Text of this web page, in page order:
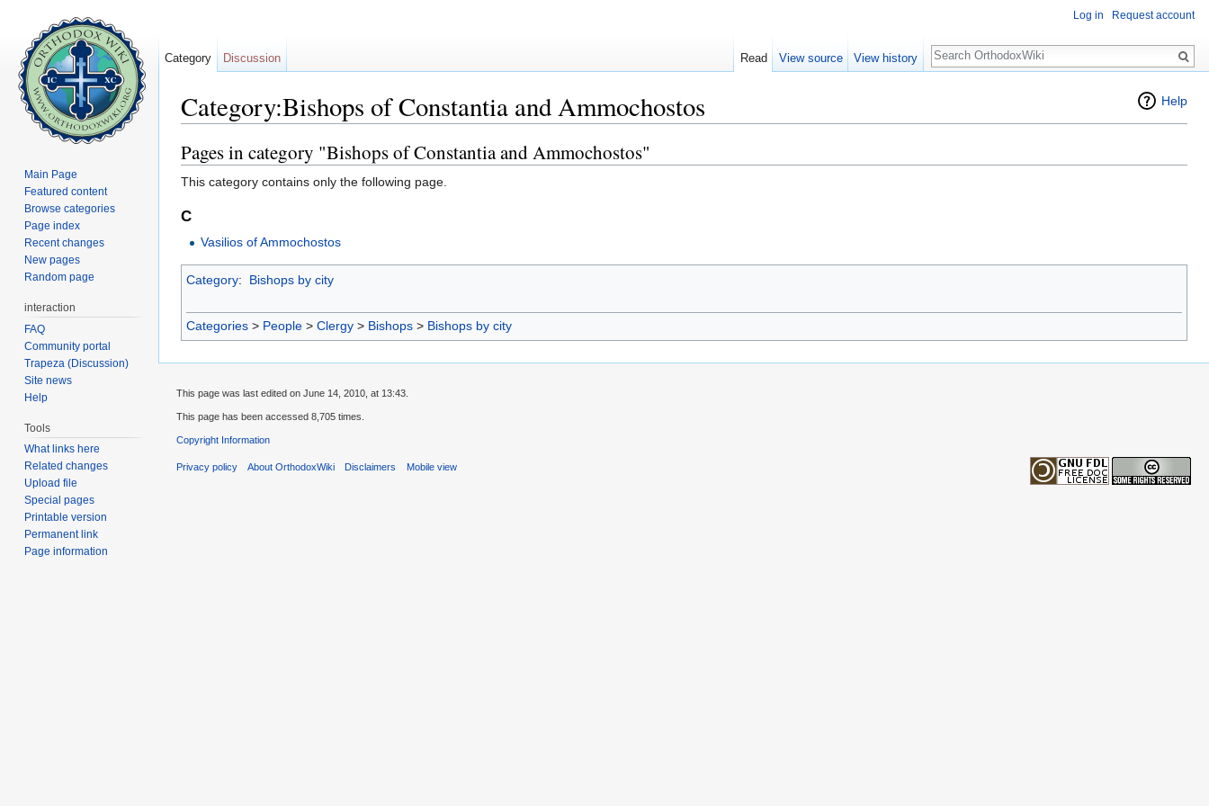
Help
Category:Bishops of Constantia and Ammochostos
Pages in category "Bishops of Constantia and Ammochostos"
This category contains only the following page.
C
Vasilios of Ammochostos
Category: Bishops by city
Categories > People > Clergy > Bishops > Bishops by city
Log in Request account
Category Discussion Read View source View history
Search
Main Page
Featured content
Browse categories
Page index
Recent changes
New pages
Random page
interaction
FAQ
Community portal
Trapeza (Discussion)
Site news
Help
Tools
What links here
Related changes
Upload file
Special pages
Printable version
Permanent link
Page information
This page was last edited on June 14, 2010, at 13:43.
This page has been accessed 8,705 times.
Copyright Information
Privacy policy About OrthodoxWiki Disclaimers Mobile view